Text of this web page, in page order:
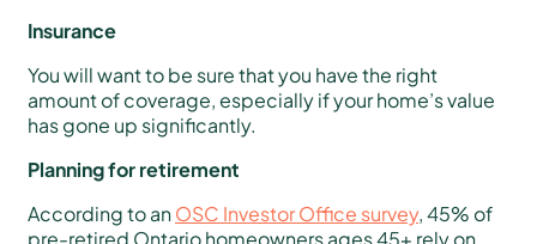
Insurance
You will want to be sure that you have the right
amount of coverage, especially if your home’s value
has gone up significantly.
Planning for retirement
According to anOSC Investor Office survey, 45% of
pre-retired Ontario homeowners ages 45+ rely on